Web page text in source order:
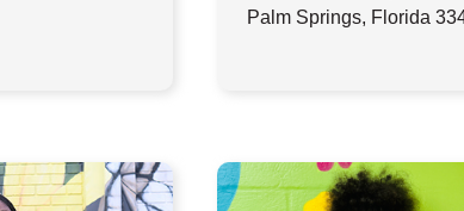
Palm Springs, Florida